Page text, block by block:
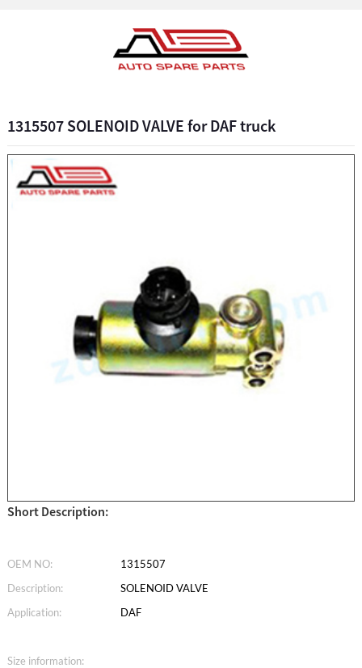
1315507 SOLENOID VALVE for DAF truck
Short Description:
OEM NO:
1315507
Description:
SOLENOID VALVE
Application:
DAF
Size information: